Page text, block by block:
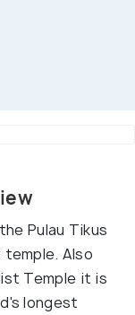
Pulau Tikus
Also
Temple it is
longest